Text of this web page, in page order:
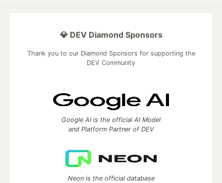
💎 DEV Diamond Sponsors
Thank you to our Diamond Sponsors for supporting the
DEV Community
Google AI is the official AI Model
and Platform Partner of DEV
Neon is the official database